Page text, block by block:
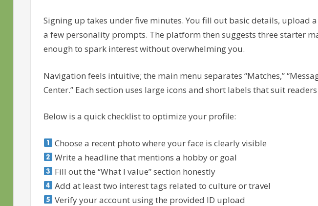
Signing up takes under five minutes. You fill out basic details, upload
a few personality prompts. The platform then suggests three starter
enough to spark interest without overwhelming you.
Navigation feels intuitive; the main menu separates “Matches,”
Center.” Each section uses large icons and short labels that suit
Below is a quick checklist to optimize your profile:
Choose a recent photo where your face is clearly visible
Write a headline that mentions a hobby or goal
Fill out the “What I value” section honestly
Add at least two interest tags related to culture or travel
Verify your account using the provided ID upload